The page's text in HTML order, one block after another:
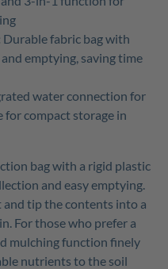
Durable fabric bag with
emptying, saving time
water connection for
for compact storage in
bag with a rigid plastic
and easy emptying.
tip the contents into a
For those who prefer a
mulching function finely
nutrients to the soil